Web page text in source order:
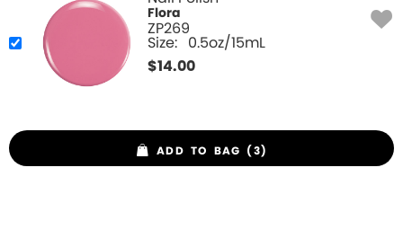
Flora
ZP269
Size: 0.5oz/15mL
$14.00
ADD TO BAG (3)